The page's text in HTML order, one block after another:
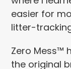
easier for
litter-
Zero Mess™
the original